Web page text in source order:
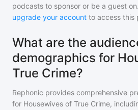
podcasts to sponsor or be a guest
upgrade your account to access this
What are the
demographics for
True Crime?
Rephonic provides comprehensive
for Housewives of True Crime,